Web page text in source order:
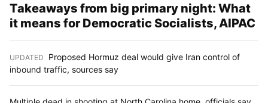
Takeaways from big primary night: What
it means for Democratic Socialists, AIPAC
UPDATED
Proposed Hormuz deal would give Iran control of
inbound traffic, sources say